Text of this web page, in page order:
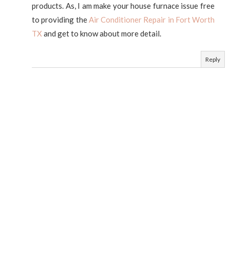
products. As, I am make your house furnace issue free
to providing theAir Conditioner Repair in Fort Worth
TX and get to know about more detail.
Reply